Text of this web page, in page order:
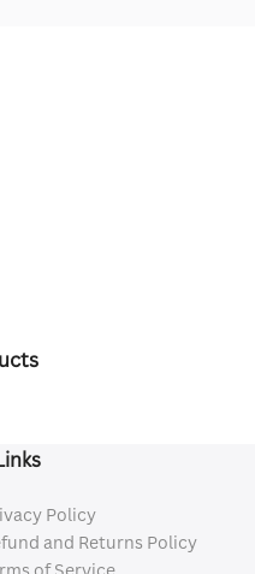
Policy
and Returns Policy